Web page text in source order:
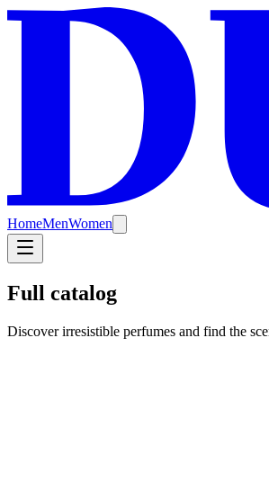
HomeMenWomen
Full catalog
Discover irresistible perfumes and find the